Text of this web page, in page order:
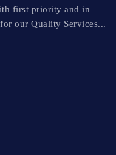
first priority and in
our Quality Services...